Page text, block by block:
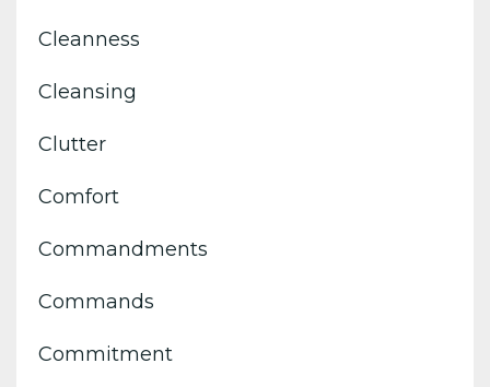
Cleanness
Cleansing
Clutter
Comfort
Commandments
Commands
Commitment